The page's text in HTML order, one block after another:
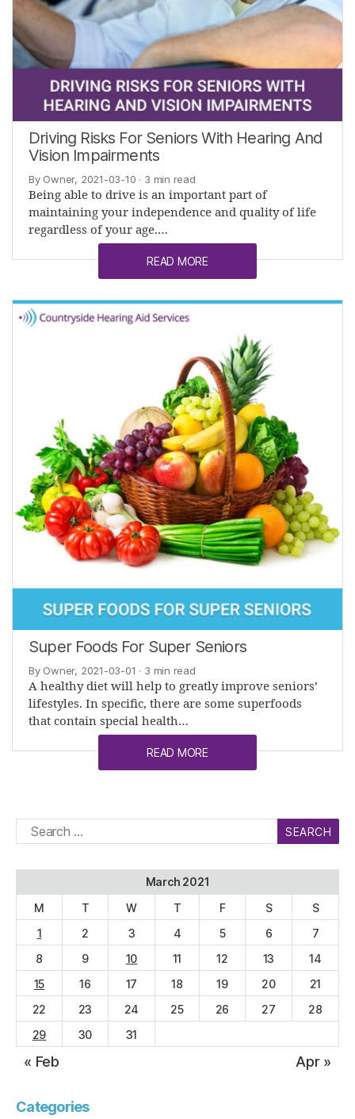
Driving Risks For Seniors With Hearing And
Vision Impairments
By Owner, 2021-03-10 · 3 min read
Being able to drive is an important part of
maintaining your independence and quality of life
regardless of your age.…
READ MORE
Super Foods For Super Seniors
By Owner, 2021-03-01 · 3 min read
A healthy diet will help to greatly improve seniors’
lifestyles. In specific, there are some superfoods
that contain special health…
READ MORE
Search
for:
March 2021
M
T W T F S
S
1
2 3 4 5 6
7
8
9 10 11 12 13
14
15
16 17 18 19 20
21
22
23 24 25 26 27
28
29
30 31
« Feb Apr »
Categories